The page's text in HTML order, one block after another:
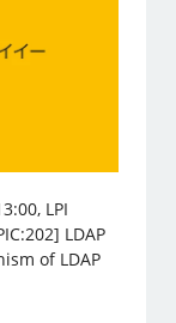
LPI
LDAP
of LDAP